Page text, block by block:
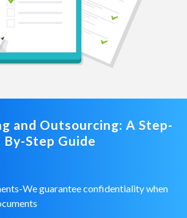
and Outsourcing: A Step-
By-Step Guide
We guarantee confidentiality when